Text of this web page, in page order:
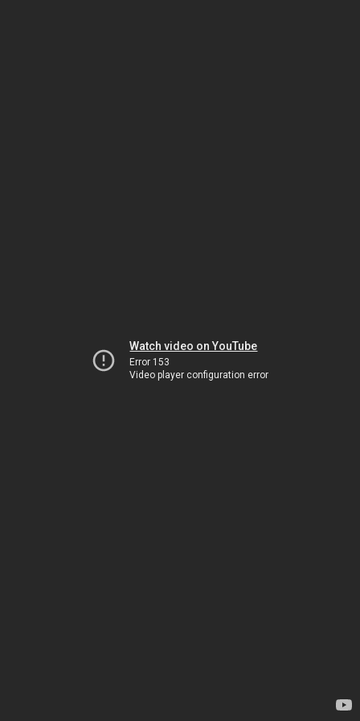
Watch video on YouTube
Error 153
Video player configuration error